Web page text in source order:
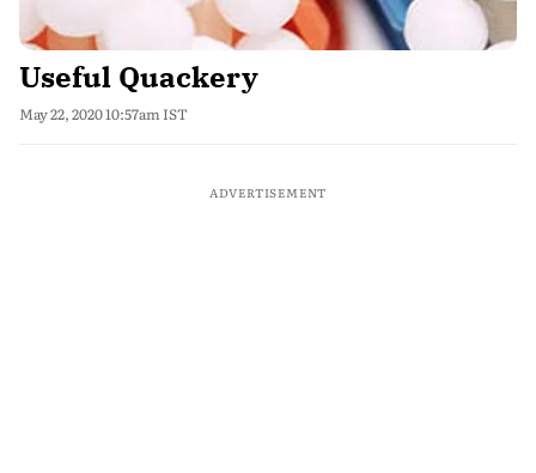
Useful Quackery
May 22, 2020 10:57am IST
ADVERTISEMENT